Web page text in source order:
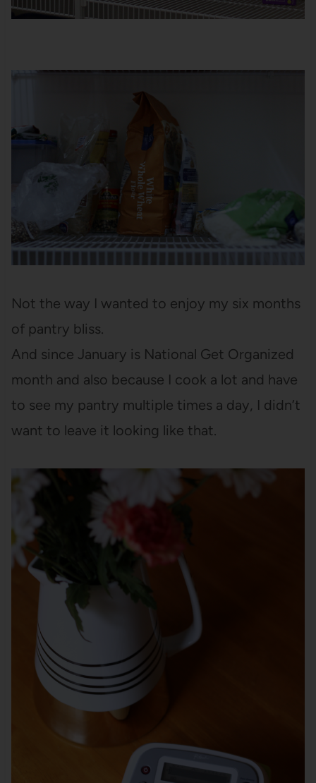
Not the way I wanted to enjoy my six months
of pantry bliss.
And since January is National Get Organized
month and also because I cook a lot and have
to see my pantry multiple times a day, I didn’t
want to leave it looking like that.